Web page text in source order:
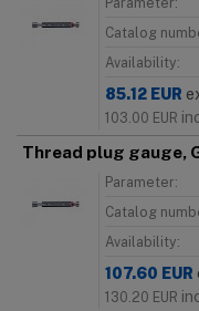
Catalog
Availability:
85.12 EUR
103.00 EUR
Thread plug gauge,
Parameter:
Catalog
Availability:
107.60 EUR
130.20 EUR